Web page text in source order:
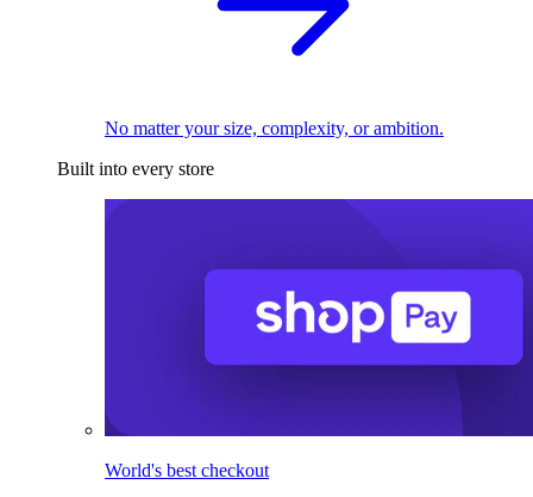
No matter your size, complexity, or ambition.
Built into every store
World's best checkout